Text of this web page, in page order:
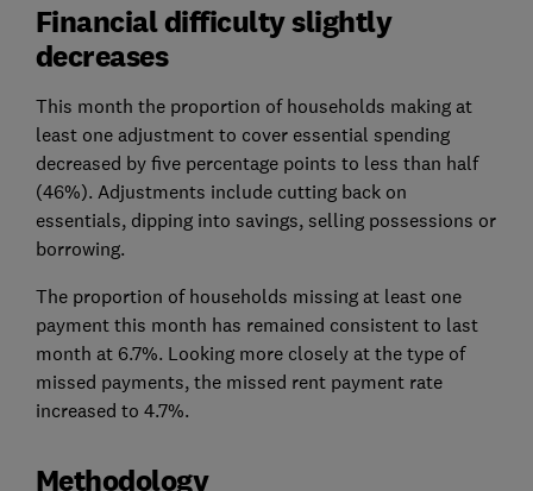
Financial difficulty slightly
decreases
This month the proportion of households making at
least one adjustment to cover essential spending
decreased by five percentage points to less than half
(46%). Adjustments include cutting back on
essentials, dipping into savings, selling possessions or
borrowing.
The proportion of households missing at least one
payment this month has remained consistent to last
month at 6.7%. Looking more closely at the type of
missed payments, the missed rent payment rate
increased to 4.7%.
Methodology